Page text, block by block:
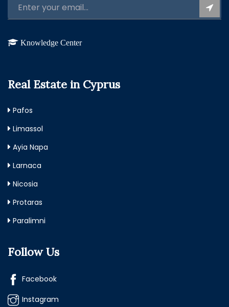
Knowledge Center
Real Estate in Cyprus
Pafos
Limassol
Ayia Napa
Larnaca
Nicosia
Protaras
Paralimni
Follow Us
Facebook
Instagram